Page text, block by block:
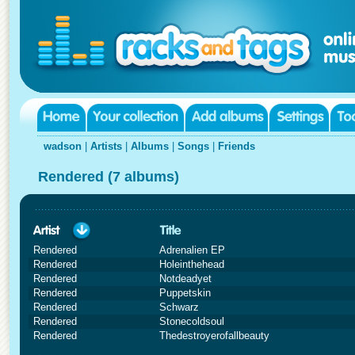
wadson Artists Albums Songs Friends
Rendered (7 albums)
Rendered
Adrenalien EP
Rendered
Holeinthehead
Rendered
Notdeadyet
Rendered
Puppetskin
Rendered
Schwarz
Rendered
Stonecoldsoul
Rendered
Thedestroyerofallbeauty